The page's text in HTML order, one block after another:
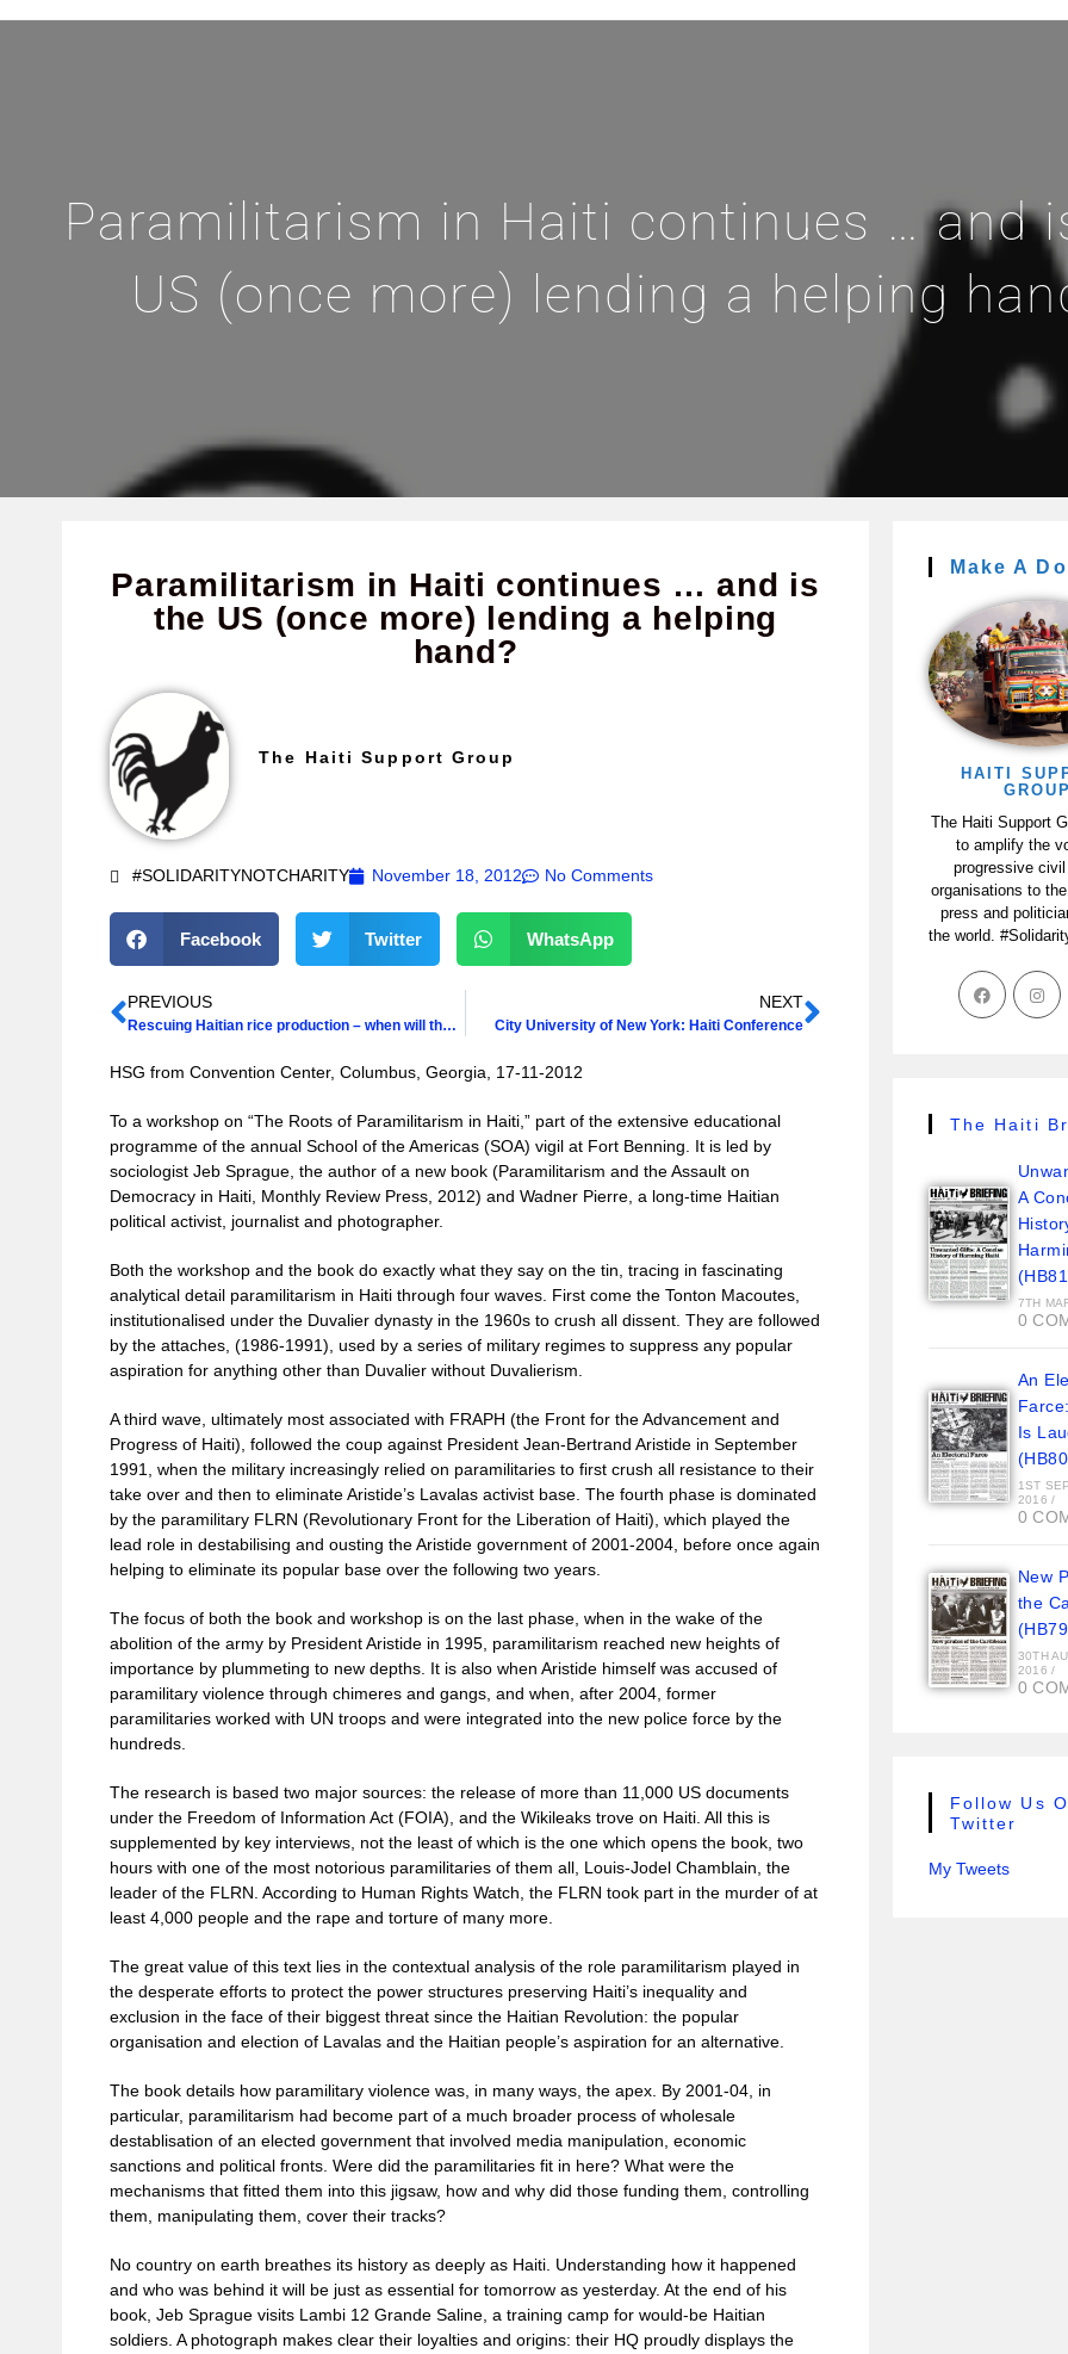
Paramilitarism in Haiti continues … and
US (once more) lending a helping
Paramilitarism in Haiti continues … and is
the US (once more) lending a helping
hand?
The Haiti Support Group
#SOLIDARITYNOTCHARITY November 18, 2012 No Comments
Facebook Twitter WhatsApp
PREVIOUS
Rescuing Haitian rice production – when will there be the political will?
NEXT
City University of New York: Haiti Conference
HSG from Convention Center, Columbus, Georgia, 17-11-2012
To a workshop on “The Roots of Paramilitarism in Haiti,” part of the extensive educational
programme of the annual School of the Americas (SOA) vigil at Fort Benning. It is led by
sociologist Jeb Sprague, the author of a new book (Paramilitarism and the Assault on
Democracy in Haiti, Monthly Review Press, 2012) and Wadner Pierre, a long-time Haitian
political activist, journalist and photographer.
Both the workshop and the book do exactly what they say on the tin, tracing in fascinating
analytical detail paramilitarism in Haiti through four waves. First come the Tonton Macoutes,
institutionalised under the Duvalier dynasty in the 1960s to crush all dissent. They are followed
by the attaches, (1986-1991), used by a series of military regimes to suppress any popular
aspiration for anything other than Duvalier without Duvalierism.
A third wave, ultimately most associated with FRAPH (the Front for the Advancement and
Progress of Haiti), followed the coup against President Jean-Bertrand Aristide in September
1991, when the military increasingly relied on paramilitaries to first crush all resistance to their
take over and then to eliminate Aristide’s Lavalas activist base. The fourth phase is dominated
by the paramilitary FLRN (Revolutionary Front for the Liberation of Haiti), which played the
lead role in destabilising and ousting the Aristide government of 2001-2004, before once again
helping to eliminate its popular base over the following two years.
The focus of both the book and workshop is on the last phase, when in the wake of the
abolition of the army by President Aristide in 1995, paramilitarism reached new heights of
importance by plummeting to new depths. It is also when Aristide himself was accused of
paramilitary violence through chimeres and gangs, and when, after 2004, former
paramilitaries worked with UN troops and were integrated into the new police force by the
hundreds.
The research is based two major sources: the release of more than 11,000 US documents
under the Freedom of Information Act (FOIA), and the Wikileaks trove on Haiti. All this is
supplemented by key interviews, not the least of which is the one which opens the book, two
hours with one of the most notorious paramilitaries of them all, Louis-Jodel Chamblain, the
leader of the FLRN. According to Human Rights Watch, the FLRN took part in the murder of at
least 4,000 people and the rape and torture of many more.
The great value of this text lies in the contextual analysis of the role paramilitarism played in
the desperate efforts to protect the power structures preserving Haiti’s inequality and
exclusion in the face of their biggest threat since the Haitian Revolution: the popular
organisation and election of Lavalas and the Haitian people’s aspiration for an alternative.
The book details how paramilitary violence was, in many ways, the apex. By 2001-04, in
particular, paramilitarism had become part of a much broader process of wholesale
destablisation of an elected government that involved media manipulation, economic
sanctions and political fronts. Were did the paramilitaries fit in here? What were the
mechanisms that fitted them into this jigsaw, how and why did those funding them, controlling
them, manipulating them, cover their tracks?
No country on earth breathes its history as deeply as Haiti. Understanding how it happened
and who was behind it will be just as essential for tomorrow as yesterday. At the end of his
book, Jeb Sprague visits Lambi 12 Grande Saline, a training camp for would-be Haitian
soldiers. A photograph makes clear their loyalties and origins: their HQ proudly displays the
Make A
HAITI
GROUP
The Haiti Support
to amplify the
progressive
organisations to
press and
the world.
The Haiti
A
7TH
0
An
Is
1ST
2016 /
0
New
the
30TH
2016 /
0
Follow Us
Twitter
My Tweets